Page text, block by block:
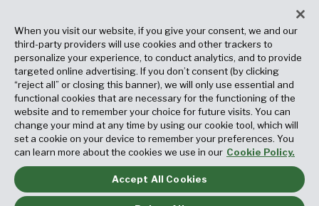
Archives
Copyright © 2026, Fox Rothschild LLP. All Rights Reserved. Attorney
Advertising.
When you visit our website, if you give your consent, we and our
third-party providers will use cookies and other trackers to
personalize your experience, to conduct analytics, and to provide
targeted online advertising. If you don’t consent (by clicking
“reject all” or closing this banner), we will only use essential and
functional cookies that are necessary for the functioning of the
website and to remember your choice for future visits. You can
change your mind at any time by using our cookie tool, which will
set a cookie on your device to remember your preferences. You
can learn more about the cookies we use in our Cookie Policy.
Accept All Cookies